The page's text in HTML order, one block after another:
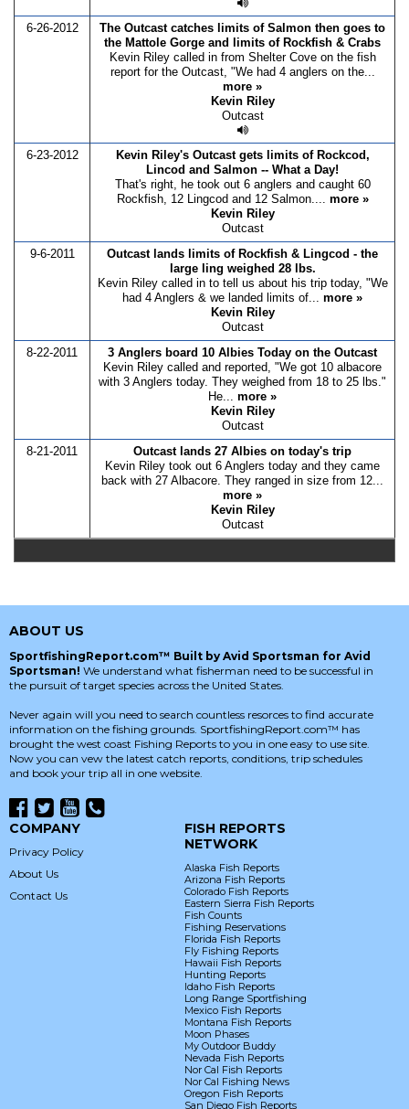
6-26-2012
The Outcast catches limits of Salmon then goes to
the Mattole Gorge and limits of Rockfish & Crabs
Kevin Riley called in from Shelter Cove on the fish
report for the Outcast, "We had 4 anglers on the...
more »
Kevin Riley
Outcast
6-23-2012
Kevin Riley's Outcast gets limits of Rockcod,
Lincod and Salmon -- What a Day!
That's right, he took out 6 anglers and caught 60
Rockfish, 12 Lingcod and 12 Salmon.... more »
Kevin Riley
Outcast
9-6-2011
Outcast lands limits of Rockfish & Lingcod - the
large ling weighed 28 lbs.
Kevin Riley called in to tell us about his trip today, "We
had 4 Anglers & we landed limits of... more »
Kevin Riley
Outcast
8-22-2011
3 Anglers board 10 Albies Today on the Outcast
Kevin Riley called and reported, "We got 10 albacore
with 3 Anglers today. They weighed from 18 to 25 lbs."
He... more »
Kevin Riley
Outcast
8-21-2011
Outcast lands 27 Albies on today's trip
Kevin Riley took out 6 Anglers today and they came
back with 27 Albacore. They ranged in size from 12...
more »
Kevin Riley
Outcast
ABOUT US
SportfishingReport.com™ Built by Avid Sportsman for Avid
Sportsman! We understand what fisherman need to be successful in
the pursuit of target species across the United States.
Never again will you need to search countless resorces to find accurate
information on the fishing grounds. SportfishingReport.com™ has
brought the west coast Fishing Reports to you in one easy to use site.
Now you can vew the latest catch reports, conditions, trip schedules
and book your trip all in one website.
COMPANY
Privacy Policy
About Us
Contact Us
FISH REPORTS
NETWORK
Alaska Fish Reports
Arizona Fish Reports
Colorado Fish Reports
Eastern Sierra Fish Reports
Fish Counts
Fishing Reservations
Florida Fish Reports
Fly Fishing Reports
Hawaii Fish Reports
Hunting Reports
Idaho Fish Reports
Long Range Sportfishing
Mexico Fish Reports
Montana Fish Reports
Moon Phases
My Outdoor Buddy
Nevada Fish Reports
Nor Cal Fish Reports
Nor Cal Fishing News
Oregon Fish Reports
San Diego Fish Reports